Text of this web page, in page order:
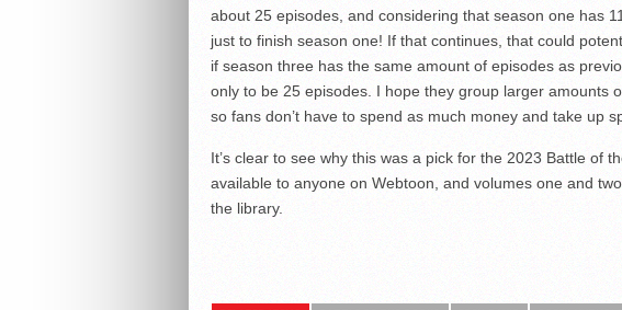
about 25 episodes, and considering that season one has
just to finish season one! If that continues, that could
if season three has the same amount of episodes as
only to be 25 episodes. I hope they group larger amounts
so fans don’t have to spend as much money and take up
It’s clear to see why this was a pick for the 2023 Battle of
available to anyone on Webtoon, and volumes one and
the library.